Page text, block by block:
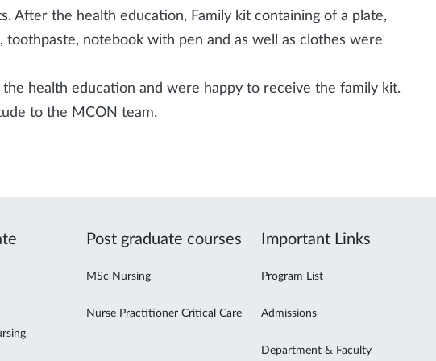
After the health education, Family kit containing of a plate,
toothpaste, notebook with pen and as well as clothes were
health education and were happy to receive the family kit.
to the MCON team.
Post graduate courses
MSc Nursing
Nurse Practitioner Critical Care
Important Links
Program List
Admissions
Department & Faculty